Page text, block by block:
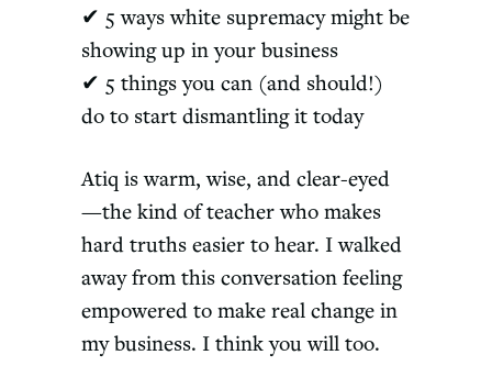
✔ 5 ways white supremacy might be
showing up in your business
✔ 5 things you can (and should!)
do to start dismantling it today
Atiq is warm, wise, and clear-eyed
—the kind of teacher who makes
hard truths easier to hear. I walked
away from this conversation feeling
empowered to make real change in
my business. I think you will too.